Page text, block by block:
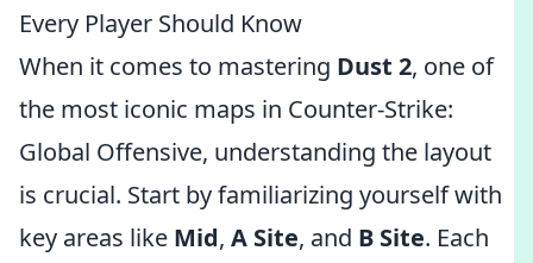
Every Player Should Know
When it comes to mastering Dust 2, one of
the most iconic maps in Counter-Strike:
Global Offensive, understanding the layout
is crucial. Start by familiarizing yourself with
key areas like Mid, A Site, and B Site. Each